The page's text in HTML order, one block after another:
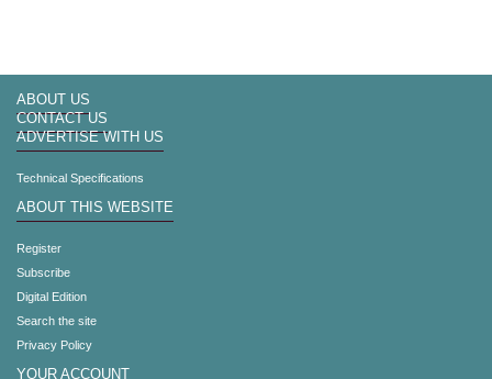
ABOUT US
CONTACT US
ADVERTISE WITH US
Technical Specifications
ABOUT THIS WEBSITE
Register
Subscribe
Digital Edition
Search the site
Privacy Policy
YOUR ACCOUNT